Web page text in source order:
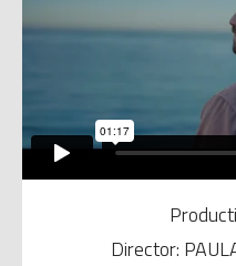
Director: